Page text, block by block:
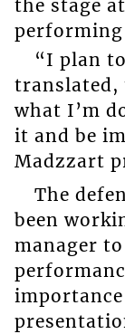
the stage
“I plan
translated,
what I’m
it and be
Madzzart
The
been
manager